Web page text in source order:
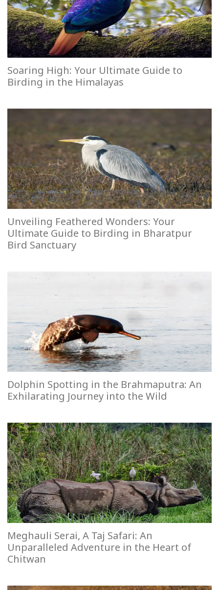
Soaring High: Your Ultimate Guide to
Birding in the Himalayas
Unveiling Feathered Wonders: Your
Ultimate Guide to Birding in Bharatpur
Bird Sanctuary
Dolphin Spotting in the Brahmaputra: An
Exhilarating Journey into the Wild
Meghauli Serai, A Taj Safari: An
Unparalleled Adventure in the Heart of
Chitwan